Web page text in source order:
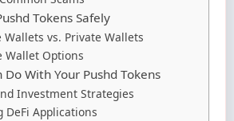
Tokens Safely
Wallets vs. Private Wallets
Wallet Options
Do With Your Pushd Tokens
Investment Strategies
DeFi Applications